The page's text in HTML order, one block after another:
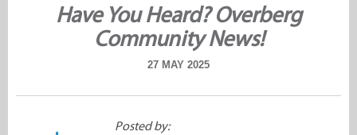
Have You Heard? Overberg
Community News!
27 MAY 2025
Posted by: